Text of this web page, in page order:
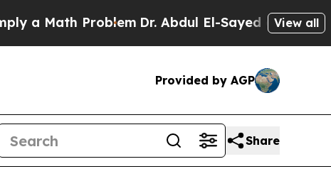
Math ProblemDr. Abdul El-Sayed on HistoricView all
Provided by AGP
Share